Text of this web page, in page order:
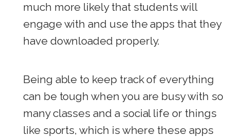
much more likely that students will
engage with and use the apps that they
have downloaded properly.
Being able to keep track of everything
can be tough when you are busy with so
many classes and a social life or things
like sports, which is where these apps